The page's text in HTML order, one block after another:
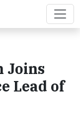
Joins
Lead of